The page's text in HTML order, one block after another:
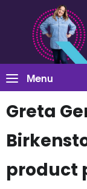
Menu
Greta
product